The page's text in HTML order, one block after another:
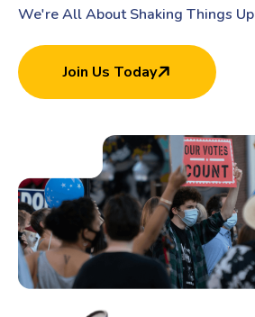
We're All About Shaking Things Up
Join Us Today